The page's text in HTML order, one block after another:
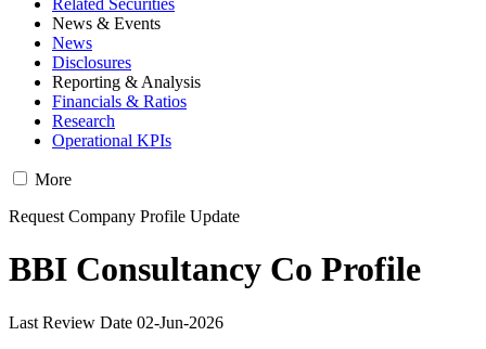
Related Securities
News & Events
News
Disclosures
Reporting & Analysis
Financials & Ratios
Research
Operational KPIs
More
Request Company Profile Update
BBI Consultancy Co Profile
Last Review Date 02-Jun-2026